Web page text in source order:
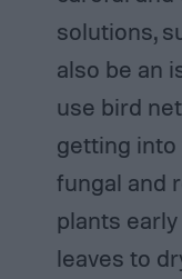
solutions,
also be an
use bird
getting into
fungal and
plants
leaves to